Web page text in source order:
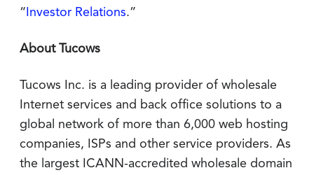
“ Investor Relations.”
About Tucows
Tucows Inc. is a leading provider of wholesale
Internet services and back office solutions to a
global network of more than 6,000 web hosting
companies, ISPs and other service providers. As
the largest ICANN-accredited wholesale domain